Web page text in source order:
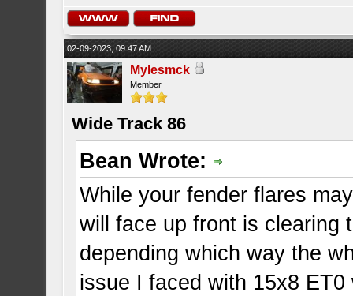
02-09-2023, 09:47 AM
Mylesmck
Member
Wide Track 86
Bean Wrote:
While your fender flares
will face up front is clearing
depending which way the
issue I faced with 15x8